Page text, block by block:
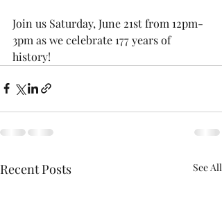
Join us Saturday, June 21st from 12pm-
3pm as we celebrate 177 years of
history!
Recent Posts See All